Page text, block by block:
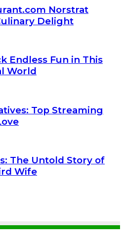
Norstrat
Delight
Endless Fun in This
World
Top Streaming
The Untold Story of
Wife